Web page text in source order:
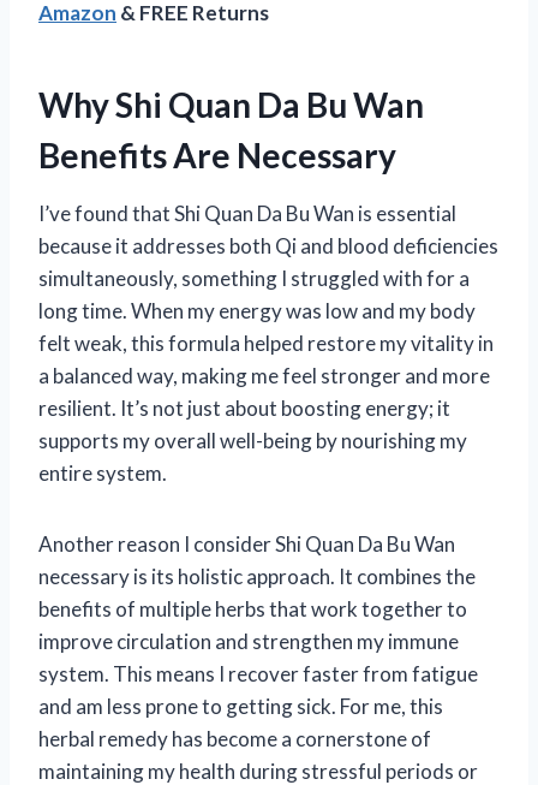
Amazon & FREE Returns
Why Shi Quan Da Bu Wan
Benefits Are Necessary
I’ve found that Shi Quan Da Bu Wan is essential
because it addresses both Qi and blood deficiencies
simultaneously, something I struggled with for a
long time. When my energy was low and my body
felt weak, this formula helped restore my vitality in
a balanced way, making me feel stronger and more
resilient. It’s not just about boosting energy; it
supports my overall well-being by nourishing my
entire system.
Another reason I consider Shi Quan Da Bu Wan
necessary is its holistic approach. It combines the
benefits of multiple herbs that work together to
improve circulation and strengthen my immune
system. This means I recover faster from fatigue
and am less prone to getting sick. For me, this
herbal remedy has become a cornerstone of
maintaining my health during stressful periods or